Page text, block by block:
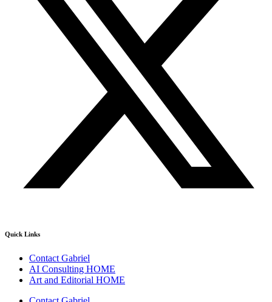
Quick Links
Contact Gabriel
AI Consulting HOME
Art and Editorial HOME